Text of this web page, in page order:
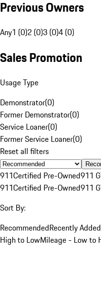
Previous Owners
Any1 (0)2 (0)3 (0)4 (0)
Sales Promotion
Usage Type
Demonstrator(0)
Former Demonstrator(0)
Service Loaner(0)
Former Service Loaner(0)
Reset all filters
911Certified Pre-Owned911
911Certified Pre-Owned911
Sort By:
RecommendedRecently
High to LowMileage - Low to